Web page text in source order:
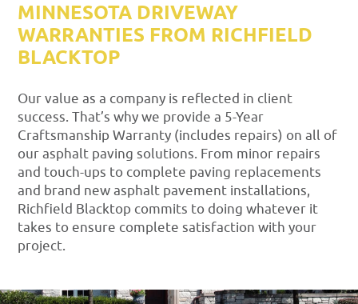
MINNESOTA DRIVEWAY
WARRANTIES FROM RICHFIELD
BLACKTOP
Our value as a company is reflected in client
success. That’s why we provide a 5-Year
Craftsmanship Warranty (includes repairs) on all of
our asphalt paving solutions. From minor repairs
and touch-ups to complete paving replacements
and brand new asphalt pavement installations,
Richfield Blacktop commits to doing whatever it
takes to ensure complete satisfaction with your
project.